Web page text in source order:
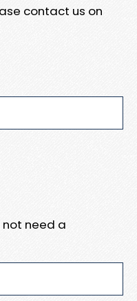
contact us on
not need a